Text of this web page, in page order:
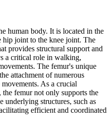
human body. It is located in the
hip joint to the knee joint. The
provides structural support and
a critical role in walking,
The femur's unique
attachment of numerous
As a crucial
the femur not only supports the
underlying structures, such as
efficient and coordinated